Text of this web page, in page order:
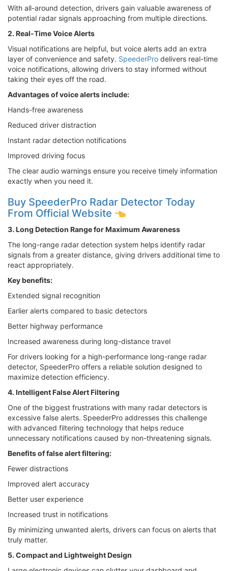
With all-around detection, drivers gain valuable awareness of
potential radar signals approaching from multiple directions.
2. Real-Time Voice Alerts
Visual notifications are helpful, but voice alerts add an extra
layer of convenience and safety. SpeederPro delivers real-time
voice notifications, allowing drivers to stay informed without
taking their eyes off the road.
Advantages of voice alerts include:
Hands-free awareness
Reduced driver distraction
Instant radar detection notifications
Improved driving focus
The clear audio warnings ensure you receive timely information
exactly when you need it.
Buy SpeederPro Radar Detector Today
From Official Website
3. Long Detection Range for Maximum Awareness
The long-range radar detection system helps identify radar
signals from a greater distance, giving drivers additional time to
react appropriately.
Key benefits:
Extended signal recognition
Earlier alerts compared to basic detectors
Better highway performance
Increased awareness during long-distance travel
For drivers looking for a high-performance long-range radar
detector, SpeederPro offers a reliable solution designed to
maximize detection efficiency.
4. Intelligent False Alert Filtering
One of the biggest frustrations with many radar detectors is
excessive false alerts. SpeederPro addresses this challenge
with advanced filtering technology that helps reduce
unnecessary notifications caused by non-threatening signals.
Benefits of false alert filtering:
Fewer distractions
Improved alert accuracy
Better user experience
Increased trust in notifications
By minimizing unwanted alerts, drivers can focus on alerts that
truly matter.
5. Compact and Lightweight Design